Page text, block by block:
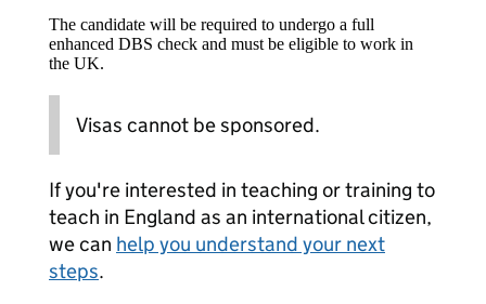
The candidate will be required to undergo a full
enhanced DBS check and must be eligible to work in
the UK.
Visas cannot be sponsored.
If you're interested in teaching or training to
teach in England as an international citizen,
we can help you understand your next
steps.